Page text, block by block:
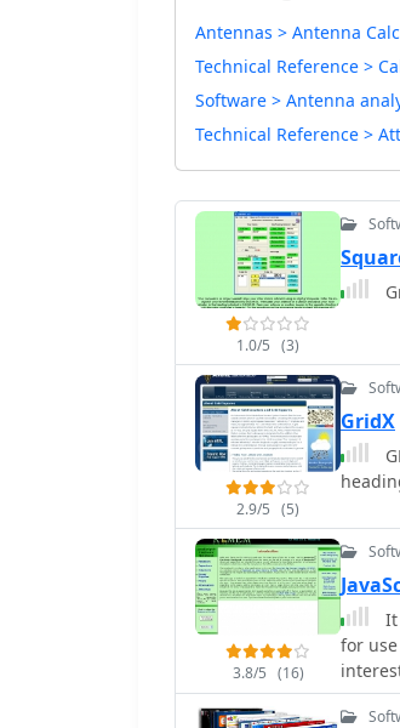
Antennas > Antenna
Technical Reference >
Software > Antenna
Technical Reference >
1.0/5 (3)
2.9/5 (5)
GridX
3.8/5 (16)
It
for